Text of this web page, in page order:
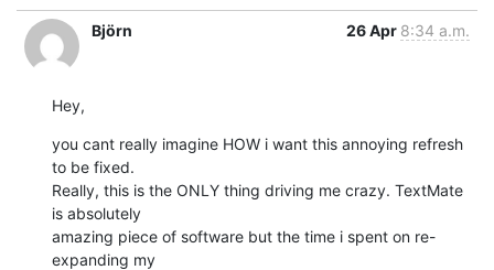
Björn 26 Apr 8:34 a.m.
Hey,
you cant really imagine HOW i want this annoying refresh
to be fixed.
Really, this is the ONLY thing driving me crazy. TextMate
is absolutely
amazing piece of software but the time i spent on re-
expanding my